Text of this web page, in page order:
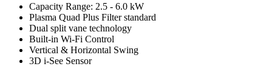
Capacity Range: 2.5 - 6.0 kW
Plasma Quad Plus Filter standard
Dual split vane technology
Built-in Wi-Fi Control
Vertical & Horizontal Swing
3D i-See Sensor